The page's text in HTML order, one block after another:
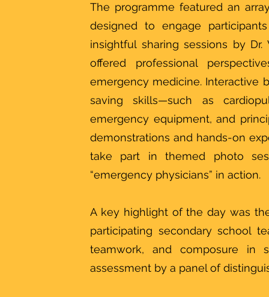
The programme featured an
designed to engage
insightful sharing sessions by
offered professional
emergency medicine. Interactive
saving skills—such as
emergency equipment, and
demonstrations and hands-on
take part in themed photo
“emergency physicians” in action.
A key highlight of the day was
participating secondary school
teamwork, and composure in
assessment by a panel of